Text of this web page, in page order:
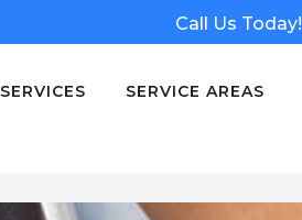
Call Us Today!
SERVICES SERVICE AREAS